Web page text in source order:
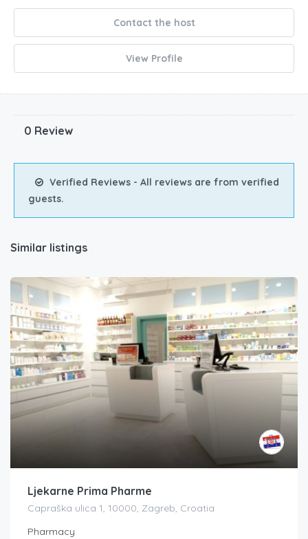
Contact the host
View Profile
0 Review
Verified Reviews - All reviews are from verified
guests.
Similar listings
Ljekarne Prima Pharme
Capraška ulica 1, 10000, Zagreb, Croatia
Pharmacy